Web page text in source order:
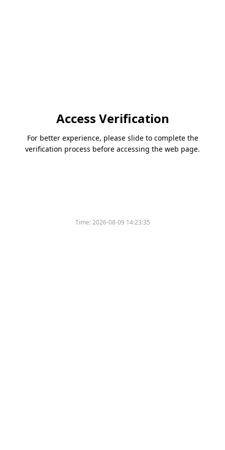
Access Verification
For better experience, please slide to complete the
verification process before accessing the web page.
Time:2026-08-09 14:23:35